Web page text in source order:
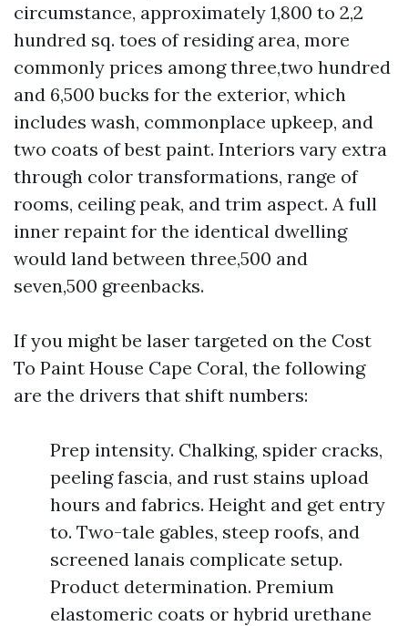
circumstance, approximately 1,800 to 2,2
hundred sq. toes of residing area, more
commonly prices among three,two hundred
and 6,500 bucks for the exterior, which
includes wash, commonplace upkeep, and
two coats of best paint. Interiors vary extra
through color transformations, range of
rooms, ceiling peak, and trim aspect. A full
inner repaint for the identical dwelling
would land between three,500 and
seven,500 greenbacks.
If you might be laser targeted on the Cost
To Paint House Cape Coral, the following
are the drivers that shift numbers:
Prep intensity. Chalking, spider cracks,
peeling fascia, and rust stains upload
hours and fabrics. Height and get entry
to. Two-tale gables, steep roofs, and
screened lanais complicate setup.
Product determination. Premium
elastomeric coats or hybrid urethane